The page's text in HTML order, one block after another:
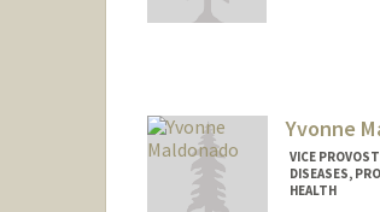
Yvonne
VICE
DISEASES,
HEALTH